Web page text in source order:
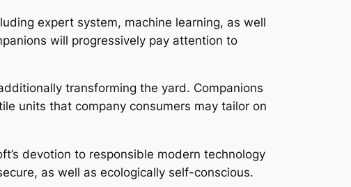
expert system, machine learning, as well
will progressively pay attention to
transforming the yard. Companions
units that company consumers may tailor on
devotion to responsible modern technology
as well as ecologically self-conscious.